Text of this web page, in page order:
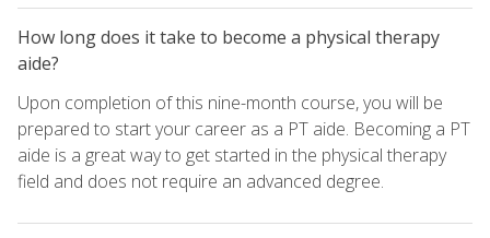
How long does it take to become a physical therapy
aide?
Upon completion of this nine-month course, you will be
prepared to start your career as a PT aide. Becoming a PT
aide is a great way to get started in the physical therapy
field and does not require an advanced degree.